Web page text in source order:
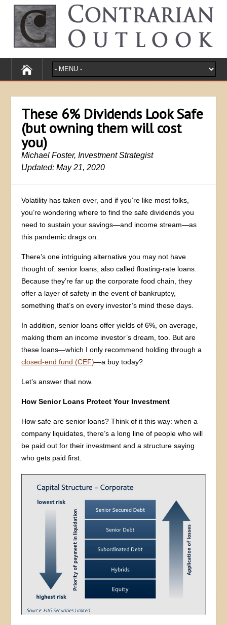
These 6% Dividends Look Safe
(but owning them will cost
you)
Michael Foster, Investment Strategist
Updated: May 21, 2020
Volatility has taken over, and if you’re like most folks,
you’re wondering where to find the safe dividends you
need to sustain your savings—and income stream—as
this pandemic drags on.
There’s one intriguing alternative you may not have
thought of: senior loans, also called floating-rate loans.
Because they’re far up the corporate food chain, they
offer a layer of safety in the event of bankruptcy,
something that’s on every investor’s mind these days.
In addition, senior loans offer yields of 6%, on average,
making them an income investor’s dream, too. But are
these loans—which I only recommend holding through a
closed-end fund (CEF)—a buy today?
Let’s answer that now.
How Senior Loans Protect Your Investment
How safe are senior loans? Think of it this way: when a
company liquidates, there’s a long line of people who will
be paid out for their investment and a structure saying
who gets paid first.